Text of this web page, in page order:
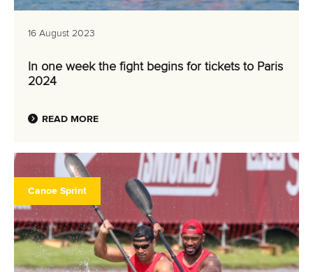
16 August 2023
In one week the fight begins for tickets to Paris
2024
READ MORE
Canoe Sprint